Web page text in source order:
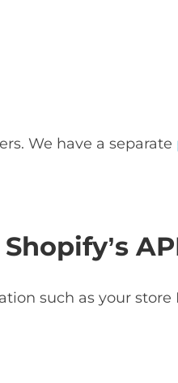
We have a separate
such as your store